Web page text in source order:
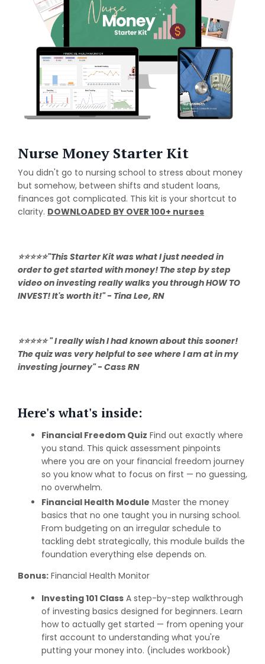
Nurse Money Starter Kit
You didn't go to nursing school to stress about money
but somehow, between shifts and student loans,
finances got complicated. This kit is your shortcut to
clarity. DOWNLOADED BY OVER 100+ nurses
⭐⭐⭐⭐⭐"This Starter Kit was what I just needed in
order to get started with money! The step by step
video on investing really walks you through HOW TO
INVEST! It's worth it!" - Tina Lee, RN
⭐⭐⭐⭐⭐ " I really wish I had known about this sooner!
The quiz was very helpful to see where I am at in my
investing journey" - Cass RN
Here's what's inside:
Financial Freedom Quiz Find out exactly where
you stand. This quick assessment pinpoints
where you are on your financial freedom journey
so you know what to focus on first — no guessing,
no overwhelm.
Financial Health Module Master the money
basics that no one taught you in nursing school.
From budgeting on an irregular schedule to
tackling debt strategically, this module builds the
foundation everything else depends on.
Bonus: Financial Health Monitor
Investing 101 Class A step-by-step walkthrough
of investing basics designed for beginners. Learn
how to actually get started — from opening your
first account to understanding what you're
putting your money into. (includes workbook)